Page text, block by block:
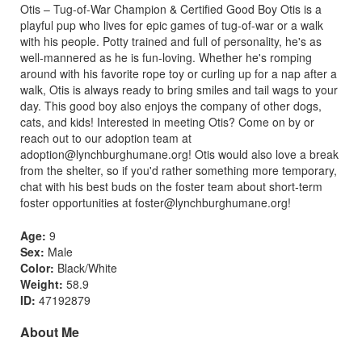
Otis – Tug-of-War Champion & Certified Good Boy Otis is a
playful pup who lives for epic games of tug-of-war or a walk
with his people. Potty trained and full of personality, he's as
well-mannered as he is fun-loving. Whether he's romping
around with his favorite rope toy or curling up for a nap after a
walk, Otis is always ready to bring smiles and tail wags to your
day. This good boy also enjoys the company of other dogs,
cats, and kids! Interested in meeting Otis? Come on by or
reach out to our adoption team at
adoption@lynchburghumane.org! Otis would also love a break
from the shelter, so if you'd rather something more temporary,
chat with his best buds on the foster team about short-term
foster opportunities at foster@lynchburghumane.org!
Age: 9
Sex: Male
Color: Black/White
Weight: 58.9
ID: 47192879
About Me